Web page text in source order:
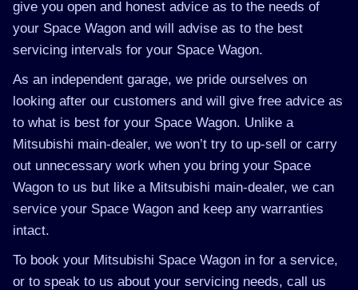
give you open and honest advice as to the needs of
your Space Wagon and will advise as to the best
servicing intervals for your Space Wagon.
As an independent garage, we pride ourselves on
looking after our customers and will give free advice as
to what is best for your Space Wagon. Unlike a
Mitsubishi main-dealer, we won’t try to up-sell or carry
out unnecessary work when you bring your Space
Wagon to us but like a Mitsubishi main-dealer, we can
service your Space Wagon and keep any warranties
intact.
To book your Mitsubishi Space Wagon in for a service,
or to speak to us about your servicing needs, call us